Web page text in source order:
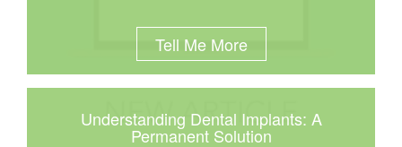
Tell Me More
Understanding Dental Implants: A
Permanent Solution